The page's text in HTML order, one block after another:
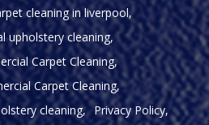
cleaning in liverpool
upholstery cleaning
Carpet Cleaning
Carpet Cleaning
cleaning
Privacy Policy